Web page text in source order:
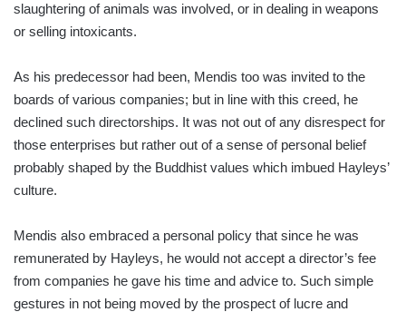
slaughtering of animals was involved, or in dealing in weapons
or selling intoxicants.
As his predecessor had been, Mendis too was invited to the
boards of various companies; but in line with this creed, he
declined such directorships. It was not out of any disrespect for
those enterprises but rather out of a sense of personal belief
probably shaped by the Buddhist values which imbued Hayleys’
culture.
Mendis also embraced a personal policy that since he was
remunerated by Hayleys, he would not accept a director’s fee
from companies he gave his time and advice to. Such simple
gestures in not being moved by the prospect of lucre and